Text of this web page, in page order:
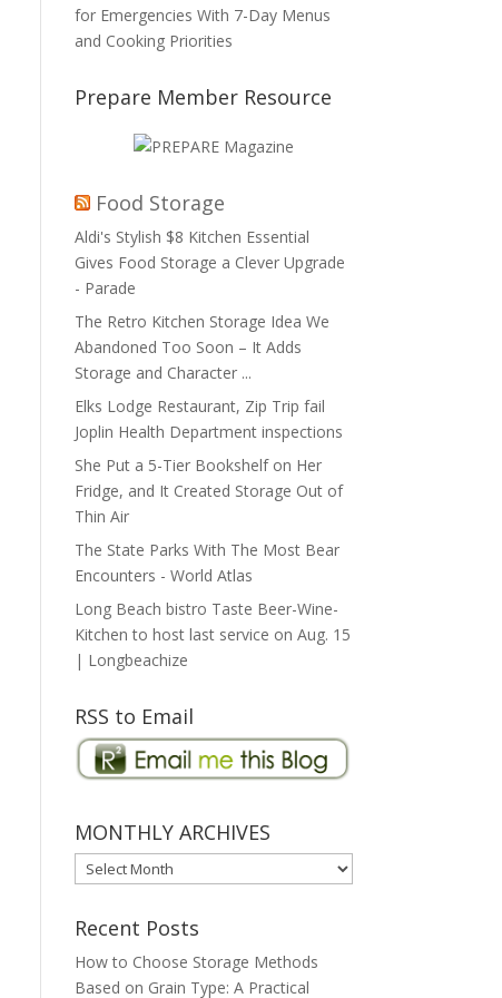
for Emergencies With 7-Day Menus
and Cooking Priorities
Prepare Member Resource
Food Storage
Aldi's Stylish $8 Kitchen Essential
Gives Food Storage a Clever Upgrade
- Parade
The Retro Kitchen Storage Idea We
Abandoned Too Soon – It Adds
Storage and Character ...
Elks Lodge Restaurant, Zip Trip fail
Joplin Health Department inspections
She Put a 5-Tier Bookshelf on Her
Fridge, and It Created Storage Out of
Thin Air
The State Parks With The Most Bear
Encounters - World Atlas
Long Beach bistro Taste Beer-Wine-
Kitchen to host last service on Aug. 15
| Longbeachize
RSS to Email
MONTHLY ARCHIVES
MONTHLY
ARCHIVES
Recent Posts
How to Choose Storage Methods
Based on Grain Type: A Practical